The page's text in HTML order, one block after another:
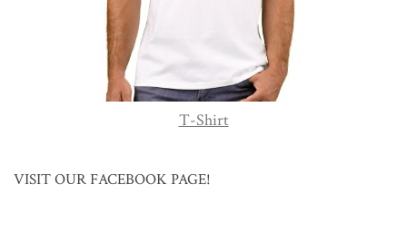
T-Shirt
VISIT OUR FACEBOOK PAGE!